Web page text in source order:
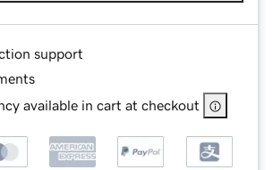
support
available in cart at checkout